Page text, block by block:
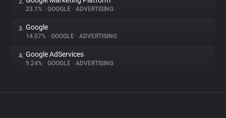
2.
23.1% • GOOGLE • ADVERTISING
3. Google
14.07% • GOOGLE • ADVERTISING
4. Google AdServices
9.24% • GOOGLE • ADVERTISING